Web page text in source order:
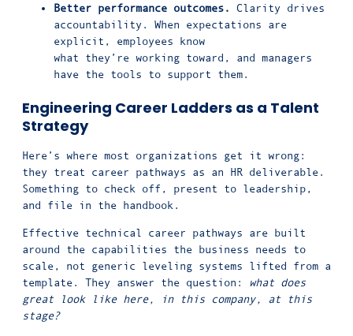
Better performance outcomes.
Clarity drives
accountability. When expectations are
explicit, employees know
what they’re working toward, and managers
have the tools to support them.
Engineering Career Ladders as a Talent
Strategy
Here’s where most organizations get it wrong:
they treat career pathways as an HR deliverable.
Something to check off, present to leadership,
and file in the handbook.
Effective technical career pathways are built
around the capabilities the business needs to
scale, not generic leveling systems lifted from a
template. They answer the question: what does
great look like here, in this company, at this
stage?